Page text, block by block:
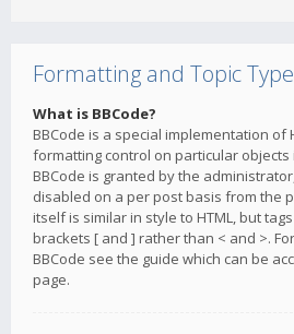
Formatting and Topic
What is BBCode?
BBCode is a special implementation of
formatting control on particular objects
BBCode is granted by the
disabled on a per post basis from the
itself is similar in style to HTML, but
brackets [ and ] rather than < and >.
BBCode see the guide which can be
page.